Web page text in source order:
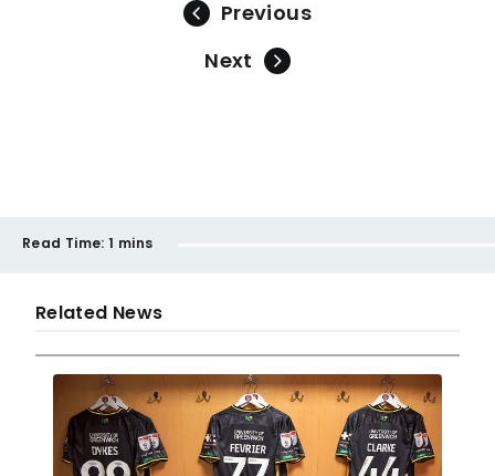
Previous
Next
Read Time: 1 mins
Related News